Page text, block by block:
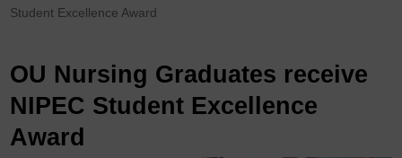
Student Excellence Award
OU Nursing Graduates receive
NIPEC Student Excellence
Award